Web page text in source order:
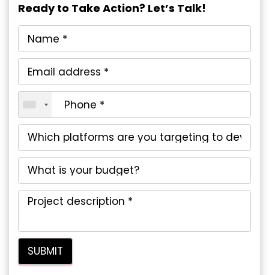
Ready to Take Action? Let’s Talk!